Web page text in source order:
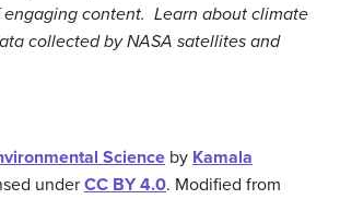
engaging content. Learn about climate
collected by NASA satellites and
Science by Kamala
underCC BY 4.0. Modified from